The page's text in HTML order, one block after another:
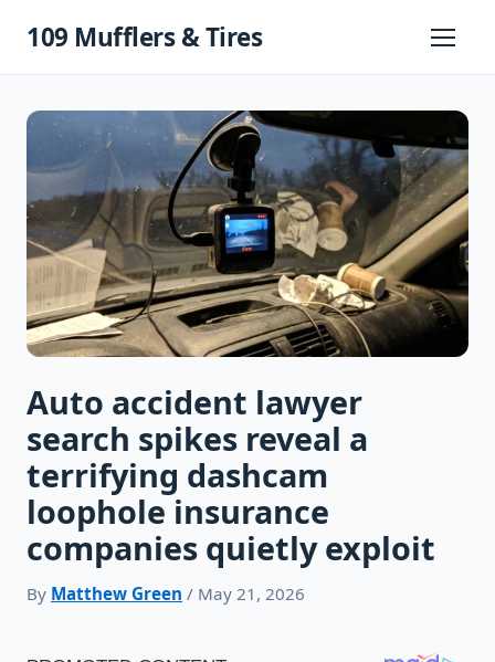
109 Mufflers & Tires
Primary
Auto accident lawyer
search spikes reveal a
terrifying dashcam
loophole insurance
companies quietly exploit
By Matthew Green / May 21, 2026